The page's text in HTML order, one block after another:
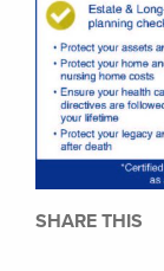
SHARE THIS